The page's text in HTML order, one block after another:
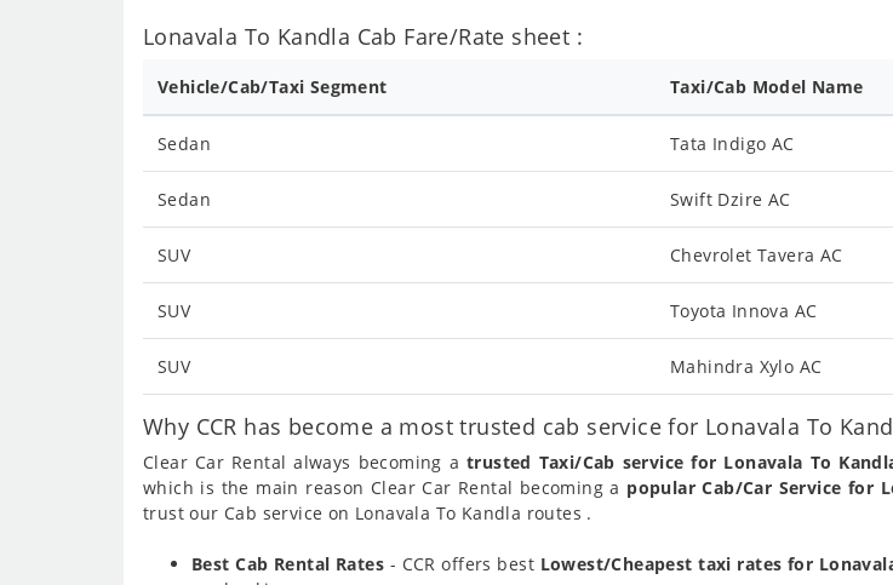
Lonavala To Kandla Cab Fare/Rate sheet :
Vehicle/Cab/Taxi Segment Taxi/Cab Model Name
Sedan Tata Indigo AC
Sedan Swift Dzire AC
SUV Chevrolet Tavera AC
SUV Toyota Innova AC
SUV Mahindra Xylo AC
Why CCR has become a most trusted cab service for Lonavala To
Clear Car Rental always becoming a trusted Taxi/Cab service for Lonavala To
which is the main reason Clear Car Rental becoming a popular Cab/Car Service for
trust our Cab service on Lonavala To Kandla routes .
Best Cab Rental Rates- CCR offers best Lowest/Cheapest taxi rates for